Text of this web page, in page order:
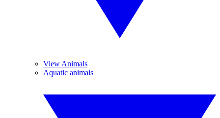
View Animals
Aquatic animals